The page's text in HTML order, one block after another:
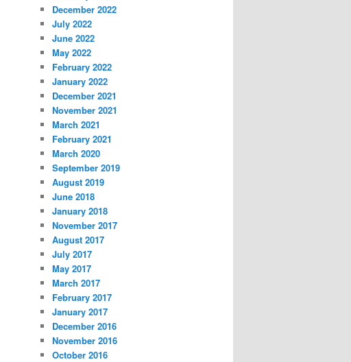
December 2022
July 2022
June 2022
May 2022
February 2022
January 2022
December 2021
November 2021
March 2021
February 2021
March 2020
September 2019
August 2019
June 2018
January 2018
November 2017
August 2017
July 2017
May 2017
March 2017
February 2017
January 2017
December 2016
November 2016
October 2016